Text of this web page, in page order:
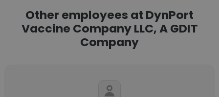
Other employees at DynPort
Vaccine Company LLC, A GDIT
Company